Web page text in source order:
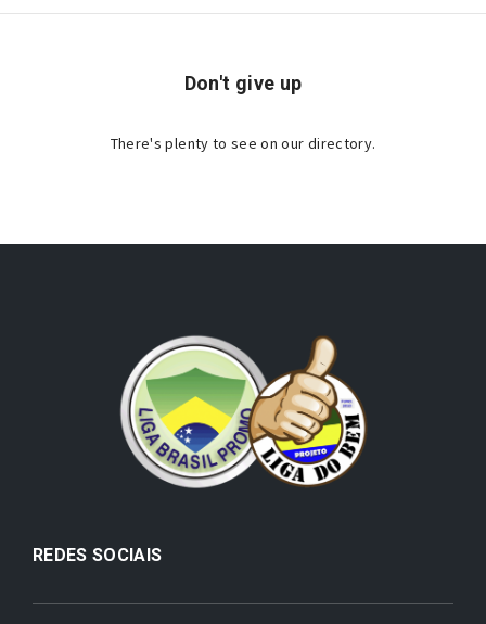
Don't give up
There's plenty to see on our directory.
REDES SOCIAIS